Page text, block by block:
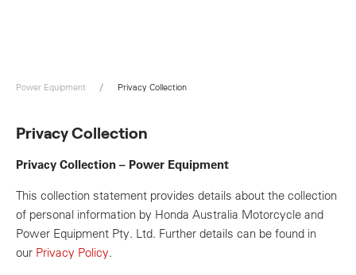
Power Equipment Privacy Collection
Privacy Collection
Privacy Collection – Power Equipment
This collection statement provides details about the collection
of personal information by Honda Australia Motorcycle and
Power Equipment Pty. Ltd. Further details can be found in
our Privacy Policy.